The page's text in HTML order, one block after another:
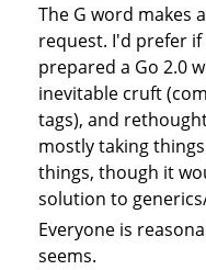
The G word makes
request. I'd prefer
prepared a Go 2.0
inevitable cruft
tags), and
mostly taking
things, though it
solution to
Everyone is
seems.